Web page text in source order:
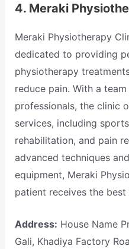
4.Meraki
Meraki Physiotherapy
dedicated to providing
physiotherapy
reduce pain. With a
professionals, the clinic
services, including
rehabilitation, and pain
advanced techniques
equipment, Meraki
patient receives the best
Address: House Name
Gali, Khadiya Factory